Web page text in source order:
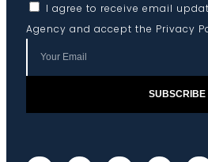
I agree to receive email
Agency and accept the Privacy
SUBSCRIBE